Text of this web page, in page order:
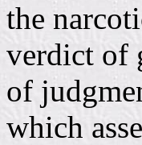
the
verdict of
of
which